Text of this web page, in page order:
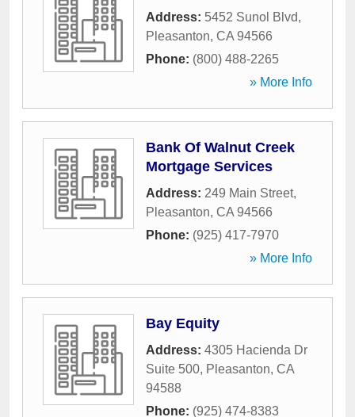
Address: 5452 Sunol Blvd,
Pleasanton, CA 94566
Phone: (800) 488-2265
» More Info
Bank Of Walnut Creek
Mortgage Services
Address: 249 Main Street,
Pleasanton, CA 94566
Phone: (925) 417-7970
» More Info
Bay Equity
Address: 4305 Hacienda Dr
Suite 500, Pleasanton, CA
94588
Phone: (925) 474-8383